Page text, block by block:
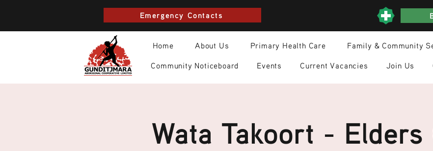
Emergency Contacts
Home About Us Primary Health Care Family & Community
Community Noticeboard Events Current Vacancies Join Us
Wata Takoort - Elders